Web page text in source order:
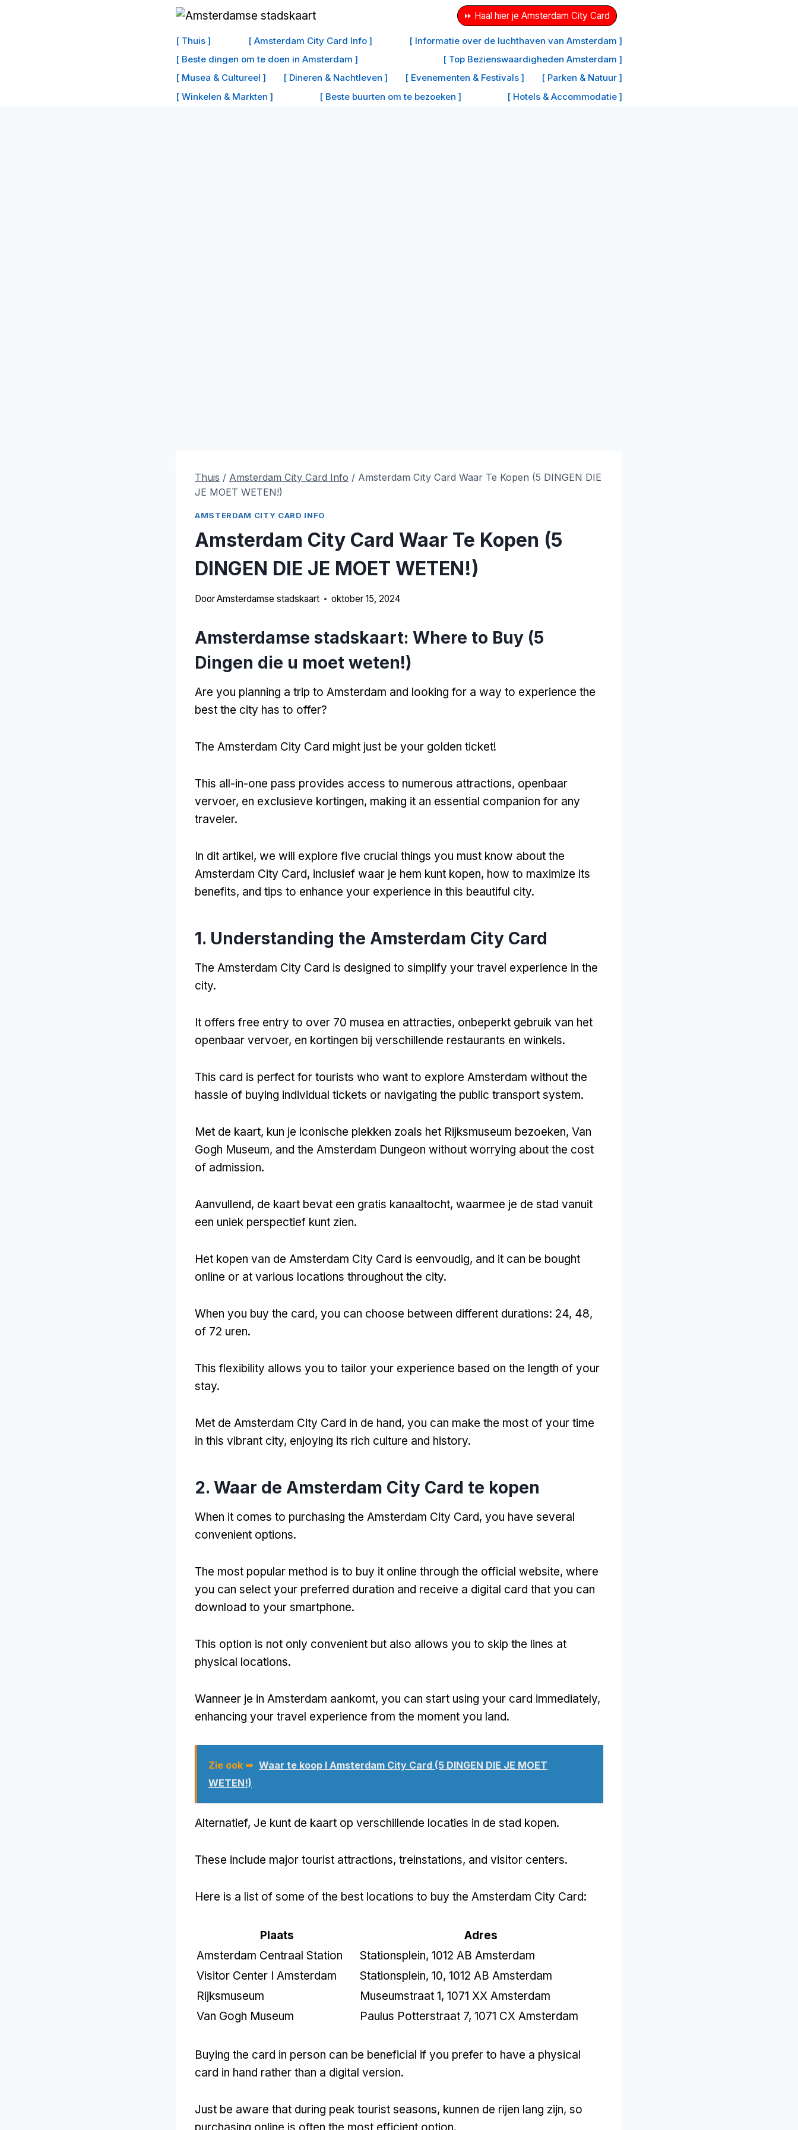
⏩ Haal hier je Amsterdam City Card
[ Thuis ] [ Amsterdam City Card Info ]
[ Informatie over de luchthaven van Amsterdam ]
[ Beste dingen om te doen in Amsterdam ]
[ Top Bezienswaardigheden Amsterdam ]
[ Musea & Cultureel ]
[ Dineren & Nachtleven ] [ Evenementen & Festivals ]
[ Parken & Natuur ]
[ Winkelen & Markten ]
[ Beste buurten om te bezoeken ] [ Hotels & Accommodatie ]
Thuis / Amsterdam City Card Info / Amsterdam City Card Waar Te Kopen (5 DINGEN DIE
JE MOET WETEN!)
AMSTERDAM CITY CARD INFO
Amsterdam City Card Waar Te Kopen (5
DINGEN DIE JE MOET WETEN!)
DoorAmsterdamse stadskaart oktober 15, 2024
Amsterdamse stadskaart: Where to Buy (5
Dingen die u moet weten!)
Are you planning a trip to Amsterdam and looking for a way to experience the
best the city has to offer?
The Amsterdam City Card might just be your golden ticket!
This all-in-one pass provides access to numerous attractions, openbaar
vervoer, en exclusieve kortingen, making it an essential companion for any
traveler.
In dit artikel, we will explore five crucial things you must know about the
Amsterdam City Card, inclusief waar je hem kunt kopen, how to maximize its
benefits, and tips to enhance your experience in this beautiful city.
1. Understanding the Amsterdam City Card
The Amsterdam City Card is designed to simplify your travel experience in the
city.
It offers free entry to over 70 musea en attracties, onbeperkt gebruik van het
openbaar vervoer, en kortingen bij verschillende restaurants en winkels.
This card is perfect for tourists who want to explore Amsterdam without the
hassle of buying individual tickets or navigating the public transport system.
Met de kaart, kun je iconische plekken zoals het Rijksmuseum bezoeken, Van
Gogh Museum, and the Amsterdam Dungeon without worrying about the cost
of admission.
Aanvullend, de kaart bevat een gratis kanaaltocht, waarmee je de stad vanuit
een uniek perspectief kunt zien.
Het kopen van de Amsterdam City Card is eenvoudig, and it can be bought
online or at various locations throughout the city.
When you buy the card, you can choose between different durations: 24, 48,
of 72 uren.
This flexibility allows you to tailor your experience based on the length of your
stay.
Met de Amsterdam City Card in de hand, you can make the most of your time
in this vibrant city, enjoying its rich culture and history.
2. Waar de Amsterdam City Card te kopen
When it comes to purchasing the Amsterdam City Card, you have several
convenient options.
The most popular method is to buy it online through the official website, where
you can select your preferred duration and receive a digital card that you can
download to your smartphone.
This option is not only convenient but also allows you to skip the lines at
physical locations.
Wanneer je in Amsterdam aankomt, you can start using your card immediately,
enhancing your travel experience from the moment you land.
Zie ook ➥ Waar te koop I Amsterdam City Card (5 DINGEN DIE JE MOET
WETEN!)
Alternatief, Je kunt de kaart op verschillende locaties in de stad kopen.
These include major tourist attractions, treinstations, and visitor centers.
Here is a list of some of the best locations to buy the Amsterdam City Card:
Plaats
Adres
Amsterdam Centraal Station
Stationsplein, 1012 AB Amsterdam
Visitor Center I Amsterdam
Stationsplein, 10, 1012 AB Amsterdam
Rijksmuseum
Museumstraat 1, 1071 XX Amsterdam
Van Gogh Museum
Paulus Potterstraat 7, 1071 CX Amsterdam
Buying the card in person can be beneficial if you prefer to have a physical
card in hand rather than a digital version.
Just be aware that during peak tourist seasons, kunnen de rijen lang zijn, so